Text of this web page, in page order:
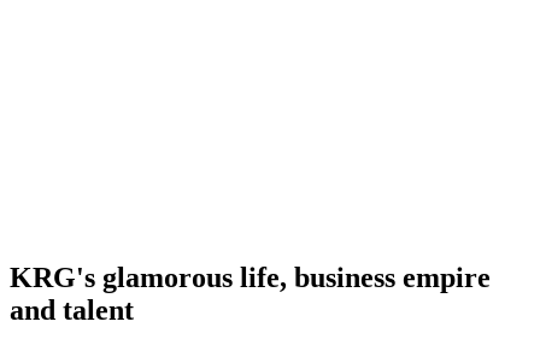
KRG's glamorous life, business empire
and talent